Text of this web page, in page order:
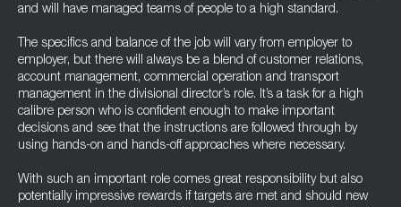
and will have managed teams of people to a high standard.
The specifics and balance of the job will vary from employer to
employer, but there will always be a blend of customer relations,
account management, commercial operation and transport
management in the divisional director’s role. It’s a task for a high
calibre person who is confident enough to make important
decisions and see that the instructions are followed through by
using hands-on and hands-off approaches where necessary.
With such an important role comes great responsibility but also
potentially impressive rewards if targets are met and should new